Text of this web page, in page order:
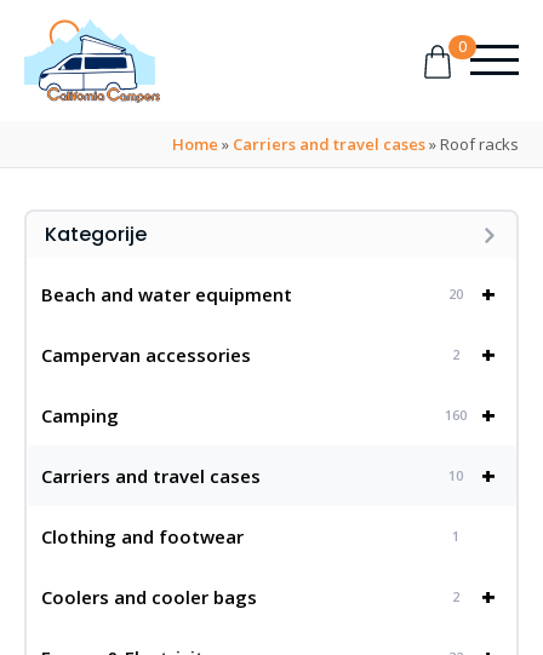
0
Home » Carriers and travel cases»Roof racks
Kategorije
+
Beach and water equipment 20
+
Campervan accessories 2
+
Camping 160
+
Carriers and travel cases 10
Clothing and footwear 1
+
Coolers and cooler bags 2